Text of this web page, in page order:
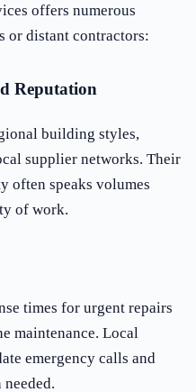
offers numerous
or distant contractors:
Reputation
building styles,
supplier networks. Their
often speaks volumes
of work.
times for urgent repairs
maintenance. Local
emergency calls and